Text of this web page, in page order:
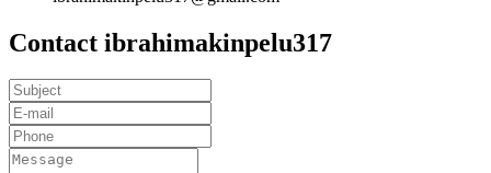
Contact ibrahimakinpelu317